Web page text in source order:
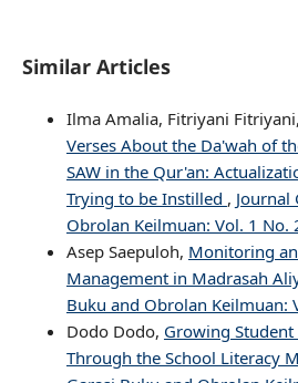
Similar Articles
Ilma Amalia, Fitriyani
Verses About the Da'wah of
SAW in the Qur'an:
Trying to be Instilled , Journal
Obrolan Keilmuan: Vol. 1 No.
Asep Saepuloh, Monitoring
Management in Madrasah
Buku and Obrolan Keilmuan:
Dodo Dodo, Growing
Through the School Literacy